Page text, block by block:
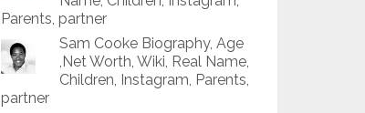
Parents, partner
Sam Cooke Biography, Age
,Net Worth, Wiki, Real Name,
Children, Instagram, Parents,
partner